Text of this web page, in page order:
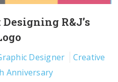
R&J’s
Designer
Creative
Anniversary